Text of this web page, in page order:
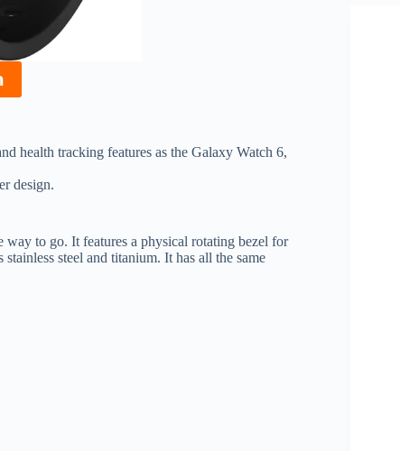
health tracking features as the Galaxy Watch 6,
design.
to go. It features a physical rotating bezel for
steel and titanium. It has all the same